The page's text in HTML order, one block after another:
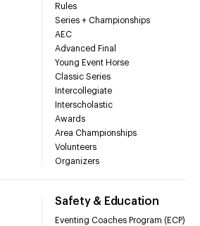
Rules
Series + Championships
AEC
Advanced Final
Young Event Horse
Classic Series
Intercollegiate
Interscholastic
Awards
Area Championships
Volunteers
Organizers
Safety & Education
Eventing Coaches Program (ECP)